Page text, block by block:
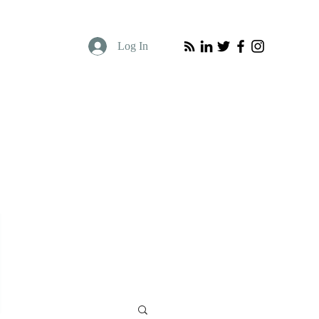
Log In